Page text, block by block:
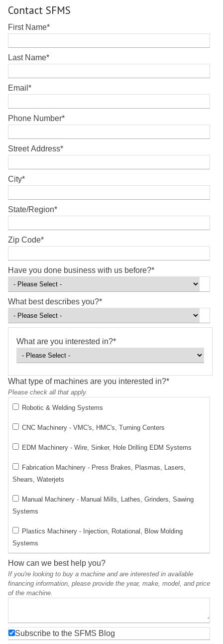
Contact SFMS
First Name*
Last Name*
Email *
Phone Number*
Street Address*
City*
State/Region*
Zip Code*
Have you done business with us before?*
What best describes you?*
What are you interested in?*
What type of machines are you interested in?*
Please check all that apply.
Robotic & Welding Systems
CNC Machinery - VMC's, HMC's, Turning Centers
EDM Machinery - Wire, Sinker, Hole Drilling EDM Systems
Fabrication Machinery - Press Brakes, Plasmas, Lasers,
Shears, Waterjets
Manual Machinery - Manual Mills, Lathes, Grinders, Sawing
Systems
Plastics Machinery - Injection, Rotational, Blow Molding
Systems
How can we best help you?
If you're looking to buy a machine and are interested in available
financing information, please provide the year, make, model, and price
of the machine.
Subscribe to the SFMS Blog